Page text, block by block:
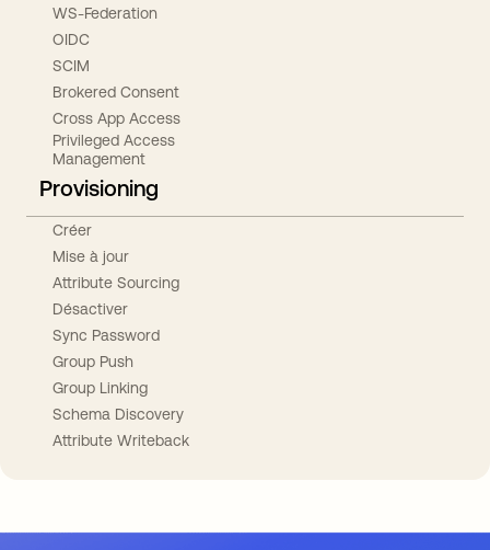
WS-Federation
OIDC
SCIM
Brokered Consent
Cross App Access
Privileged Access
Management
Provisioning
Créer
Mise à jour
Attribute Sourcing
Désactiver
Sync Password
Group Push
Group Linking
Schema Discovery
Attribute Writeback